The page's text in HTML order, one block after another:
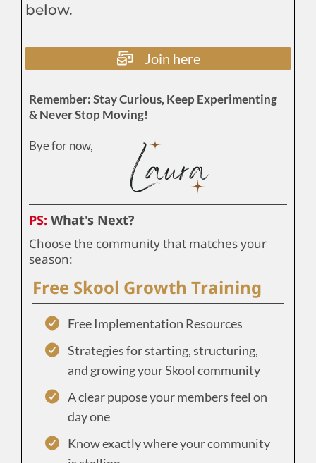
below.
Join here
Remember: Stay Curious, Keep Experimenting
& Never Stop Moving!
Bye for now,
PS: What's Next?
Choose the community that matches your
season:
Free Skool Growth Training
Free Implementation Resources
Strategies for starting, structuring,
and growing your Skool community
A clear pupose your members feel on
day one
Know exactly where your community